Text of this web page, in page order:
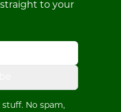
to your
No spam,